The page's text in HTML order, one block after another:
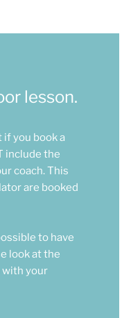
lesson.
if you book a
include the
coach. This
are booked
to have
look at the
with your